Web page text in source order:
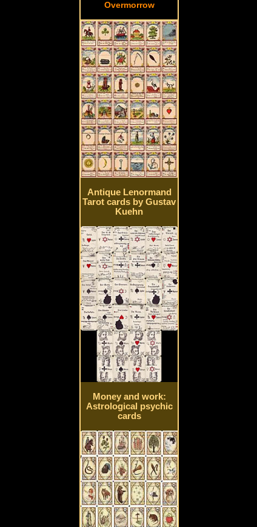
Overmorrow
Antique Lenormand
Tarot cards by Gustav
Kuehn
Money and work:
Astrological psychic
cards